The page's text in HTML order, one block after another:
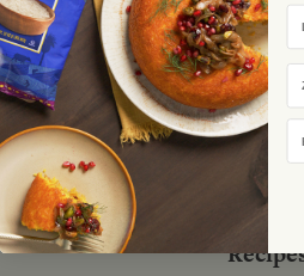
The
READ
The
LISTEN